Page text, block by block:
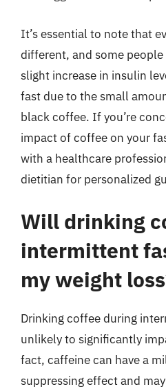
It’s essential to note that
different, and some people
slight increase in insulin
fast due to the small
black coffee. If you’re
impact of coffee on your
with a healthcare
dietitian for personalized
Will drinking
intermittent
my weight
Drinking coffee during
unlikely to significantly
fact, caffeine can have a
suppressing effect and